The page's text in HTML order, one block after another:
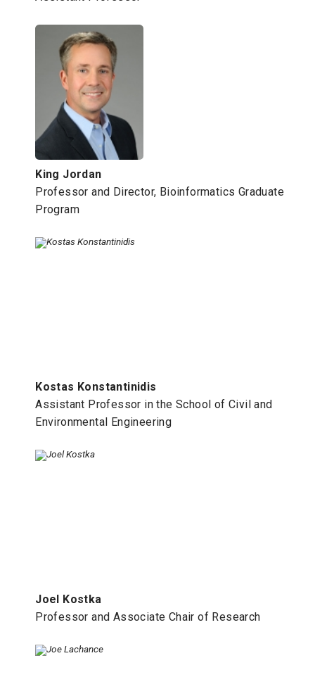
King Jordan
Professor and Director, Bioinformatics Graduate
Program
Kostas Konstantinidis
Assistant Professor in the School of Civil and
Environmental Engineering
Joel Kostka
Professor and Associate Chair of Research